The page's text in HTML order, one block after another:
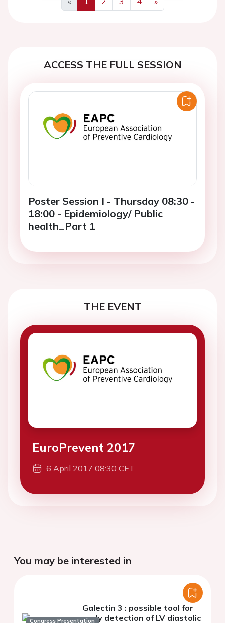
Previous
Next
ACCESS THE FULL SESSION
Poster Session I - Thursday 08:30 -
18:00 - Epidemiology/ Public
health_Part 1
THE EVENT
EuroPrevent 2017
6 April 2017 08:30 CET
You may be interested in
Congress Presentation
Galectin 3 : possible tool for
early detection of LV diastolic